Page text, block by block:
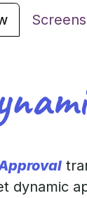
dynamic